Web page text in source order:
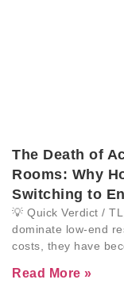
The Death of
Rooms: Why
Switching to
💡 Quick Verdict /
dominate low-end
costs, they have
Read More »